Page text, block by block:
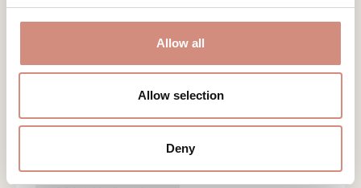
Allow all
Allow selection
Deny
ALLWEATHER BABYWEARING JACKET